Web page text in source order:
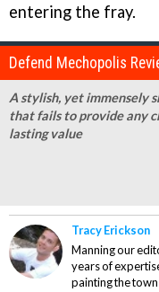
entering the fray.
Defend Mechopolis
A stylish, yet immensely
that fails to provide any
lasting value
Tracy Erickson
Manning our
years of
painting the